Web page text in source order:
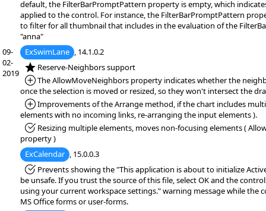
default, the FilterBarPromptPattern property is empty, which
applied to the control. For instance, the FilterBarPromptPattern
to filter for all thumbnail that includes in the evaluation of the
"anna"
09-
02-
2019
ExSwimLane , 14.1.0.2
*NEW:Reserve-Neighbors support
*Added:
The AllowMoveNeighbors property indicates whether the
once the selection is moved or resized, so they won't intersect the
*Added:
Improvements of the Arrange method, if the chart includes
elements with no incoming links, re-arranging the input elements ).
*Fixed:Resizing multiple elements, moves non-focusing elements (
property )
ExCalendar , 15.0.0.3
*Fixed:Prevents showing the "This application is about to initialize
be unsafe. If you trust the source of this file, select OK and the
using your current workspace settings." warning message while the
MS Office forms or user-forms.